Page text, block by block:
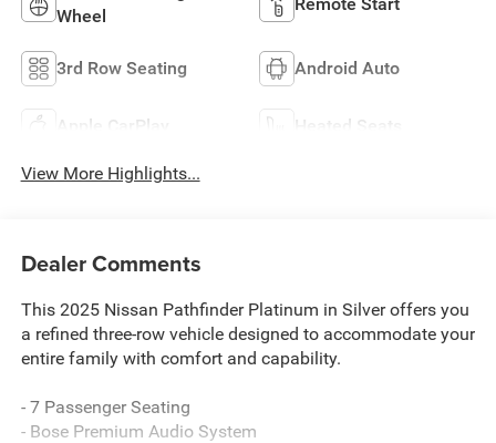
Wheel
3rd Row Seating Android Auto
Apple CarPlay Heated Seats
View More Highlights...
Dealer Comments
This 2025 Nissan Pathfinder Platinum in Silver offers you
a refined three-row vehicle designed to accommodate your
entire family with comfort and capability.
- 7 Passenger Seating
- Bose Premium Audio System